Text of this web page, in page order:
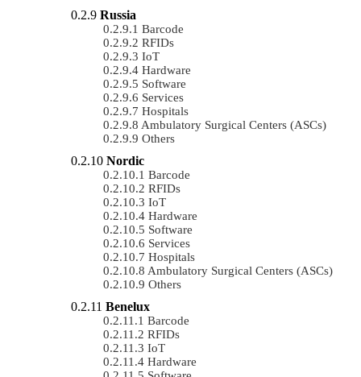
Russia
Barcode
RFIDs
IoT
Hardware
Software
Services
Hospitals
Ambulatory Surgical Centers (ASCs)
Others
Nordic
Barcode
RFIDs
IoT
Hardware
Software
Services
Hospitals
Ambulatory Surgical Centers (ASCs)
Others
Benelux
Barcode
RFIDs
IoT
Hardware